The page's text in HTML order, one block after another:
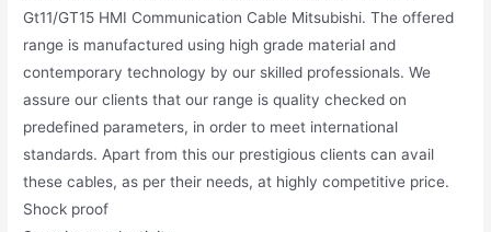
Gt11/GT15 HMI Communication Cable Mitsubishi. The offered
range is manufactured using high grade material and
contemporary technology by our skilled professionals. We
assure our clients that our range is quality checked on
predefined parameters, in order to meet international
standards. Apart from this our prestigious clients can avail
these cables, as per their needs, at highly competitive price.
Shock proof